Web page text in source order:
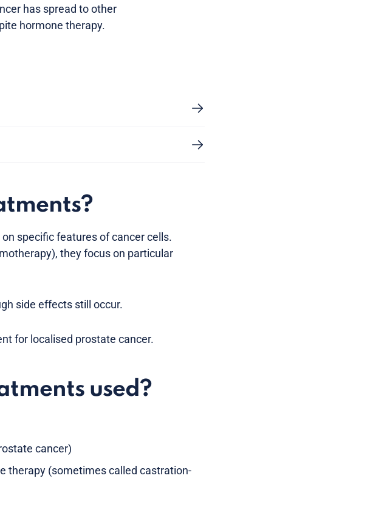
has spread to other
hormone therapy.
specific features of cancer cells.
they focus on particular
side effects still occur.
for localised prostate cancer.
used?
cancer)
therapy (sometimes called castration-